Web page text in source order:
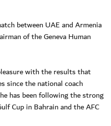
between UAE and Armenia
of the Geneva Human
with the results that
since the national coach
has been following the strong
Cup in Bahrain and the AFC